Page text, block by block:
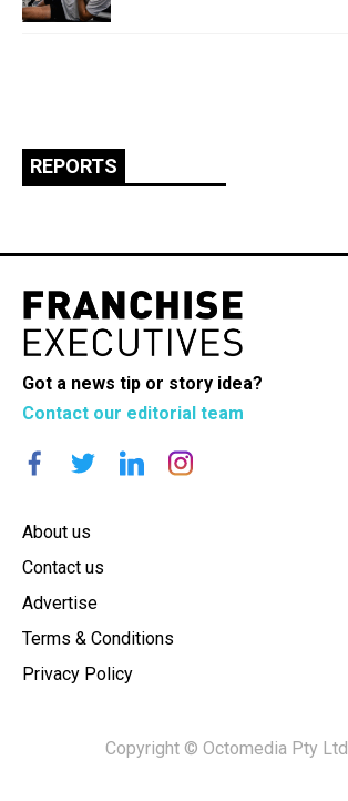
REPORTS
Got a news tip or story idea?
Contact our editorial team
About us
Contact us
Advertise
Terms & Conditions
Privacy Policy
Copyright © Octomedia Pty